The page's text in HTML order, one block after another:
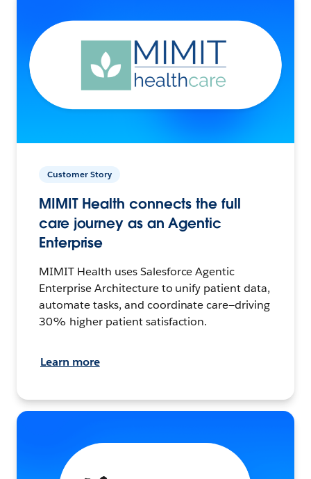
Customer Story
MIMIT Health connects the full
care journey as an Agentic
Enterprise
MIMIT Health uses Salesforce Agentic
Enterprise Architecture to unify patient data,
automate tasks, and coordinate care—driving
30% higher patient satisfaction.
Learn more